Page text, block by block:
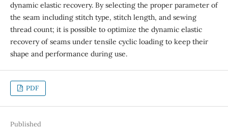
dynamic elastic recovery. By selecting the proper parameter of
the seam including stitch type, stitch length, and sewing
thread count; it is possible to optimize the dynamic elastic
recovery of seams under tensile cyclic loading to keep their
shape and performance during use.
PDF
Published